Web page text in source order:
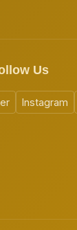
Us
Instagram